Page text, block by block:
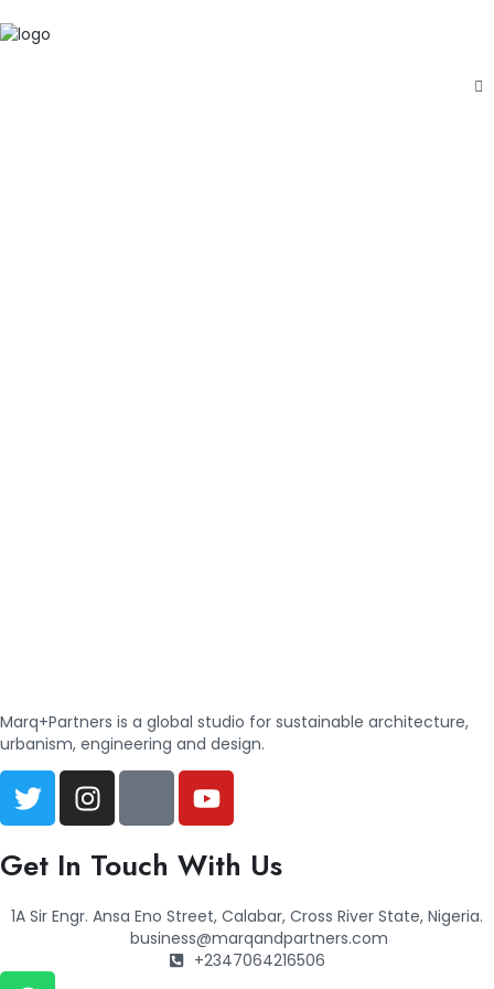
Marq+Partners is a global studio for sustainable architecture,
urbanism, engineering and design.
Get In Touch With Us
1A Sir Engr. Ansa Eno Street, Calabar, Cross River State, Nigeria.
business@marqandpartners.com
+2347064216506